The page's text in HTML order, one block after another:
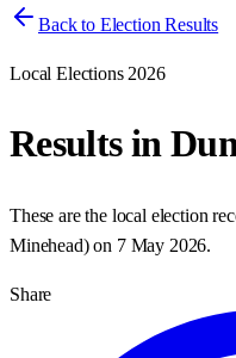
Back to Election Results
Local Elections 2026
Results in
These are the local election
Minehead) on 7 May 2026.
Share